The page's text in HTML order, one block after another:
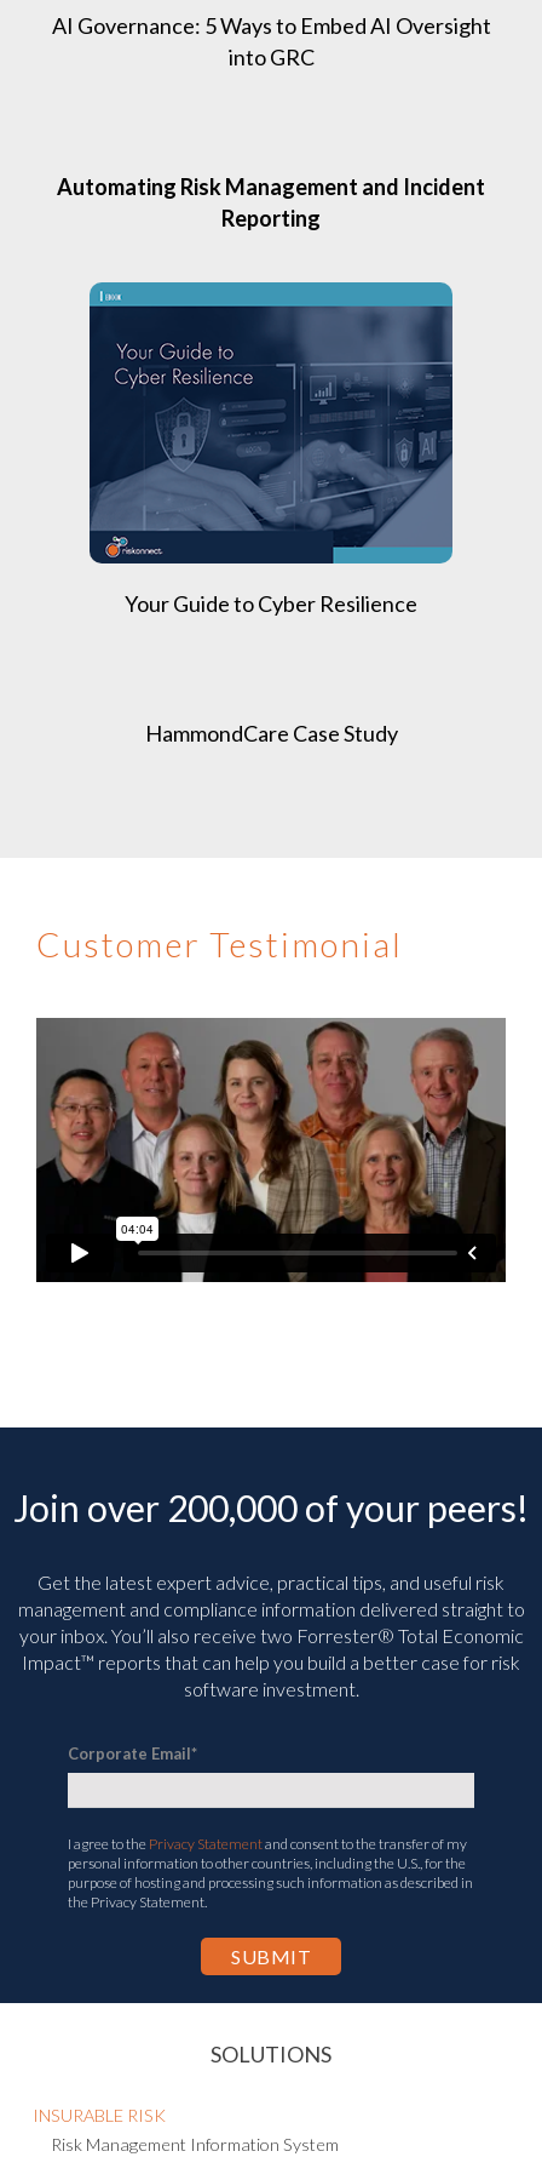
AI Governance: 5 Ways to Embed AI Oversight
into GRC
Automating Risk Management and Incident
Reporting
Your Guide to Cyber Resilience
HammondCare Case Study
Customer Testimonial
Join over 200,000 of your peers!
Get the latest expert advice, practical tips, and useful risk
management and compliance information delivered straight to
your inbox. You’ll also receive two Forrester® Total Economic
Impact™ reports that can help you build a better case for risk
software investment.
Corporate Email*
I agree to the Privacy Statementand consent to the transfer of my
personal information to other countries, including the U.S., for the
purpose of hosting and processing such information as described in
the Privacy Statement.
SOLUTIONS
INSURABLE RISK
Risk Management Information System